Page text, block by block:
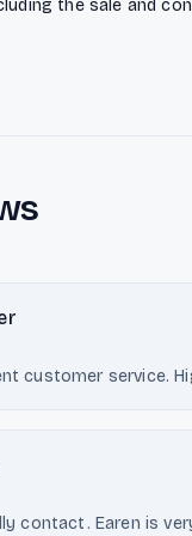
the sale and
cleaning services
customer service.
contact. Earen is